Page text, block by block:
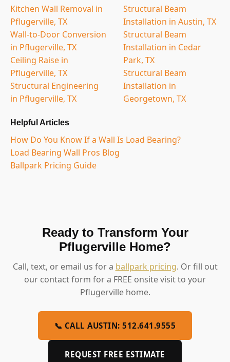
Kitchen Wall Removal in
Pflugerville, TX
Wall-to-Door Conversion
in Pflugerville, TX
Ceiling Raise in
Pflugerville, TX
Structural Engineering
in Pflugerville, TX
Structural Beam
Installation in Austin, TX
Structural Beam
Installation in Cedar
Park, TX
Structural Beam
Installation in
Georgetown, TX
Helpful Articles
How Do You Know If a Wall Is Load Bearing?
Load Bearing Wall Pros Blog
Ballpark Pricing Guide
Ready to Transform Your
Pflugerville Home?
Call, text, or email us for a ballpark pricing. Or fill out
our contact form for a FREE onsite visit to your
Pflugerville home.
📞 CALL AUSTIN: 512.641.9555
REQUEST FREE ESTIMATE